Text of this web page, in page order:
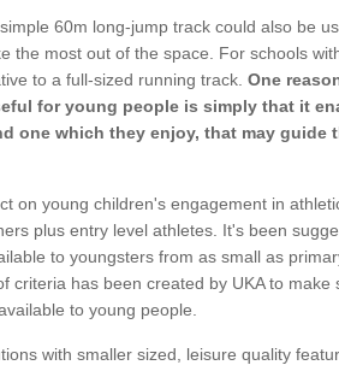
60m long-jump track could also be
the most out of the space. For schools
to a full-sized running track. One
for young people is simply that it
one which they enjoy, that may guide
on young children's engagement in
plus entry level athletes. It's been
to youngsters from as small as
criteria has been created by UKA to make
to young people.
with smaller sized, leisure quality